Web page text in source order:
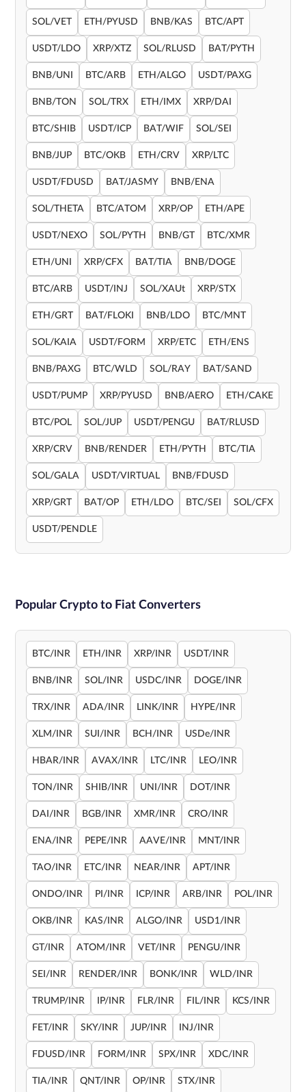
SOL/VET ETH/PYUSD BNB/KAS BTC/APT
USDT/LDO XRP/XTZ SOL/RLUSD BAT/PYTH
BNB/UNI BTC/ARB ETH/ALGO USDT/PAXG
BNB/TON SOL/TRX ETH/IMX XRP/DAI
BTC/SHIB USDT/ICP BAT/WIF SOL/SEI
BNB/JUP BTC/OKB ETH/CRV XRP/LTC
USDT/FDUSD BAT/JASMY BNB/ENA
SOL/THETA BTC/ATOM XRP/OP ETH/APE
USDT/NEXO SOL/PYTH BNB/GT BTC/XMR
ETH/UNI XRP/CFX BAT/TIA BNB/DOGE
BTC/ARB USDT/INJ SOL/XAUt XRP/STX
ETH/GRT BAT/FLOKI BNB/LDO BTC/MNT
SOL/KAIA USDT/FORM XRP/ETC ETH/ENS
BNB/PAXG BTC/WLD SOL/RAY BAT/SAND
USDT/PUMP XRP/PYUSD BNB/AERO ETH/CAKE
BTC/POL SOL/JUP USDT/PENGU BAT/RLUSD
XRP/CRV BNB/RENDER ETH/PYTH BTC/TIA
SOL/GALA USDT/VIRTUAL BNB/FDUSD
XRP/GRT BAT/OP ETH/LDO BTC/SEI SOL/CFX
USDT/PENDLE
Popular Crypto to Fiat Converters
BTC/INR ETH/INR XRP/INR USDT/INR
BNB/INR SOL/INR USDC/INR DOGE/INR
TRX/INR ADA/INR LINK/INR HYPE/INR
XLM/INR SUI/INR BCH/INR USDe/INR
HBAR/INR AVAX/INR LTC/INR LEO/INR
TON/INR SHIB/INR UNI/INR DOT/INR
DAI/INR BGB/INR XMR/INR CRO/INR
ENA/INR PEPE/INR AAVE/INR MNT/INR
TAO/INR ETC/INR NEAR/INR APT/INR
ONDO/INR PI/INR ICP/INR ARB/INR POL/INR
OKB/INR KAS/INR ALGO/INR USD1/INR
GT/INR ATOM/INR VET/INR PENGU/INR
SEI/INR RENDER/INR BONK/INR WLD/INR
TRUMP/INR IP/INR FLR/INR FIL/INR KCS/INR
FET/INR SKY/INR JUP/INR INJ/INR
FDUSD/INR FORM/INR SPX/INR XDC/INR
TIA/INR QNT/INR OP/INR STX/INR